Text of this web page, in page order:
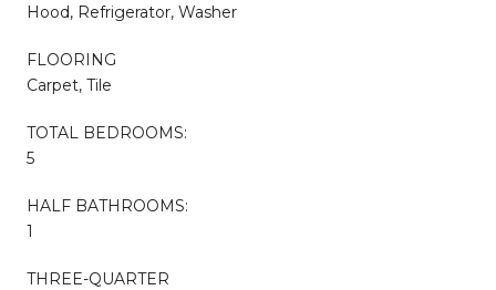
Hood, Refrigerator, Washer
FLOORING
Carpet, Tile
TOTAL BEDROOMS:
5
HALF BATHROOMS:
1
THREE-QUARTER